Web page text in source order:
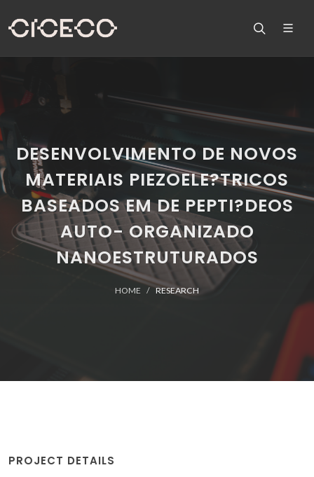
DESENVOLVIMENTO DE NOVOS
MATERIAIS PIEZOELE?TRICOS
BASEADOS EM DE PEPTI?DEOS
AUTO- ORGANIZADO
NANOESTRUTURADOS
HOME RESEARCH
PROJECT DETAILS